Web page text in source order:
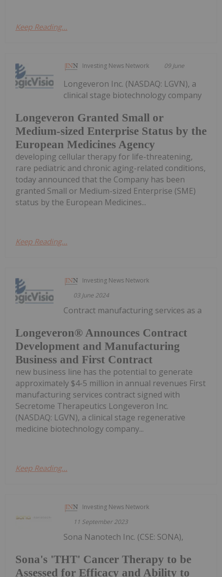
Keep Reading...
Investing News Network 09 June
Longeveron Granted Small or
Medium-sized Enterprise Status by the
European Medicines Agency
Longeveron Inc. (NASDAQ: LGVN), a
clinical stage biotechnology company
developing cellular therapy for life-threatening,
rare pediatric and chronic aging-related conditions,
today announced that the Company has been
granted Small or Medium-sized Enterprise (SME)
status by the European Medicines...
Keep Reading...
Investing News Network
03 June 2024
Longeveron® Announces Contract
Development and Manufacturing
Business and First Contract
Contract manufacturing services as a
new business line has the potential to generate
approximately $4-5 million in annual revenues First
manufacturing services contract signed with
Secretome Therapeutics Longeveron Inc.
(NASDAQ: LGVN), a clinical stage regenerative
medicine biotechnology company...
Keep Reading...
Investing News Network
11 September 2023
Sona's 'THT' Cancer Therapy to be
Assessed for Efficacy and Ability to
Sona Nanotech Inc. (CSE: SONA),